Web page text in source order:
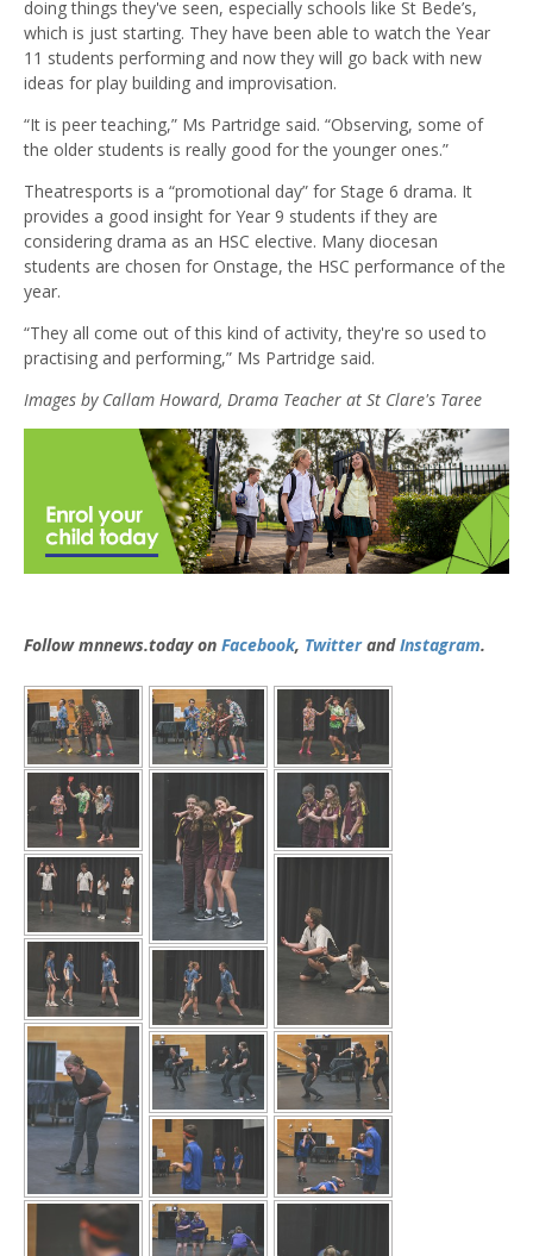
doing things they've seen, especially schools like St Bede’s,
which is just starting. They have been able to watch the Year
11 students performing and now they will go back with new
ideas for play building and improvisation.
“It is peer teaching,” Ms Partridge said. “Observing, some of
the older students is really good for the younger ones.”
Theatresports is a “promotional day” for Stage 6 drama. It
provides a good insight for Year 9 students if they are
considering drama as an HSC elective. Many diocesan
students are chosen for Onstage, the HSC performance of the
year.
“They all come out of this kind of activity, they're so used to
practising and performing,” Ms Partridge said.
Images by Callam Howard, Drama Teacher at St Clare's Taree
Follow mnnews.today on Facebook, TwitterandInstagram.